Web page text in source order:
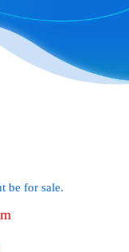
be for sale.